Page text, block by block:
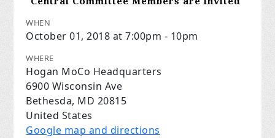
WHEN
October 01, 2018 at 7:00pm - 10pm
WHERE
Hogan MoCo Headquarters
6900 Wisconsin Ave
Bethesda, MD 20815
United States
Google map and directions